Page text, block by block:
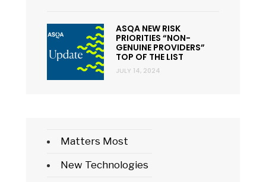
ASQA NEW RISK
PRIORITIES “NON-
GENUINE PROVIDERS”
TOP OF THE LIST
JULY 14, 2024
Matters Most
New Technologies